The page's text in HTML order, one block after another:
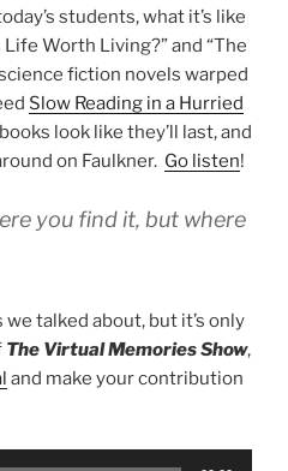
students, what it’s like
Worth Living?” and “The
fiction novels warped
Slow Reading in a Hurried
look like they’ll last, and
on Faulkner. Go listen!
you find it, but where
we talked about, but it’s only
The Virtual Memories Show,
and make your contribution